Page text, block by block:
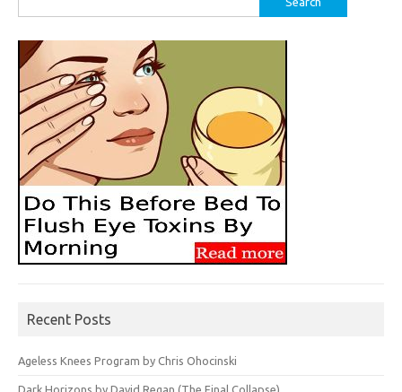
for:
Recent Posts
Ageless Knees Program by Chris Ohocinski
Dark Horizons by David Regan (The Final Collapse)